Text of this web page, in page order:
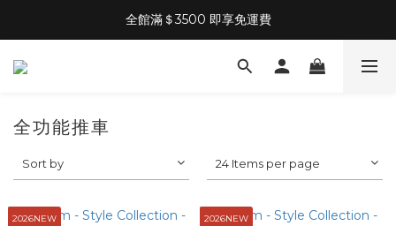
全館滿＄3500 即享免運費
全功能推車
Sort by 24 Items per page
2026NEW 2026NEW